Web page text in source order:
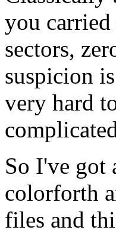
you
sectors,
suspicion
very hard
So I've got
colorforth
files and